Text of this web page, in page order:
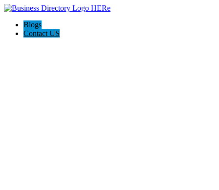
Blogs
Contact US